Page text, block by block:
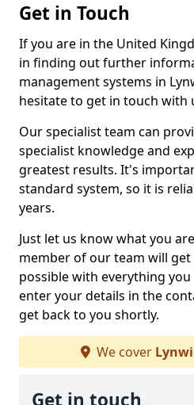
Get in Touch
If you are in the United
in finding out further
management systems in
hesitate to get in touch with
Our specialist team can
specialist knowledge and
greatest results. It's
standard system, so it is
years.
Just let us know what you
member of our team will get
possible with everything
enter your details in the
get back to you shortly.
We cover
Get in touch